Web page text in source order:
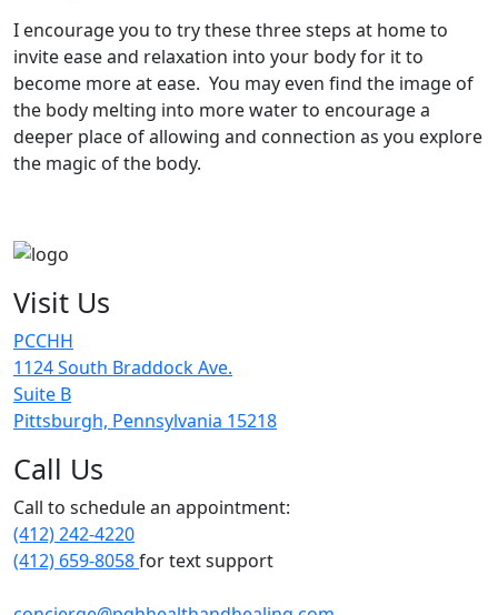
I encourage you to try these three steps at home to
invite ease and relaxation into your body for it to
become more at ease. You may even find the image of
the body melting into more water to encourage a
deeper place of allowing and connection as you explore
the magic of the body.
Visit Us
PCCHH
1124 South Braddock Ave.
Suite B
Pittsburgh, Pennsylvania 15218
Call Us
Call to schedule an appointment:
(412) 242-4220
(412) 659-8058for text support